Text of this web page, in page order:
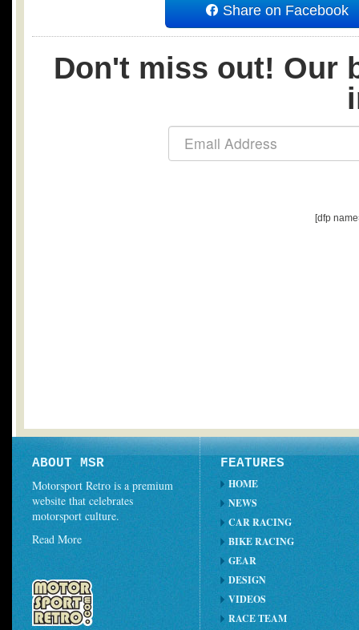
Share on Facebook
Don't miss out! Our
[dfp
ABOUT MSR
Motorsport Retro is a premium
website that celebrates
motorsport culture.
Read More
FEATURES
HOME
NEWS
CAR RACING
BIKE RACING
GEAR
DESIGN
VIDEOS
RACE TEAM